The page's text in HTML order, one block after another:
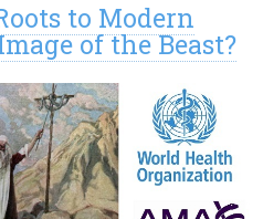
to Modern
of the Beast?